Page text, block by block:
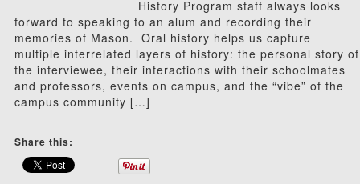
History Program staff always looks
forward to speaking to an alum and recording their
memories of Mason. Oral history helps us capture
multiple interrelated layers of history: the personal story of
the interviewee, their interactions with their schoolmates
and professors, events on campus, and the “vibe” of the
campus community […]
Share this: